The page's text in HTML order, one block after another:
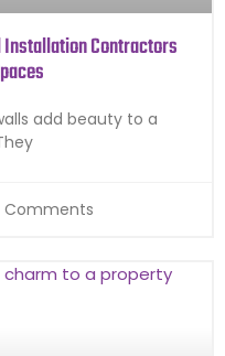
Installation Contractors
add beauty to a
Comments